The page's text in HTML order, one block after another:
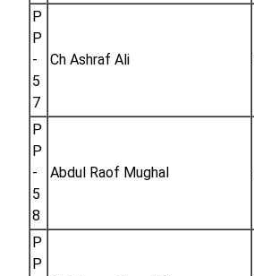
P
P
-
5
7
Ch Ashraf Ali
P
P
-
5
8
Abdul Raof Mughal
P
P